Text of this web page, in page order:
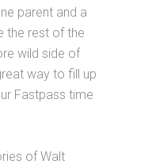
parent and a
the rest of the
wild side of
way to fill up
Fastpass time
of Walt